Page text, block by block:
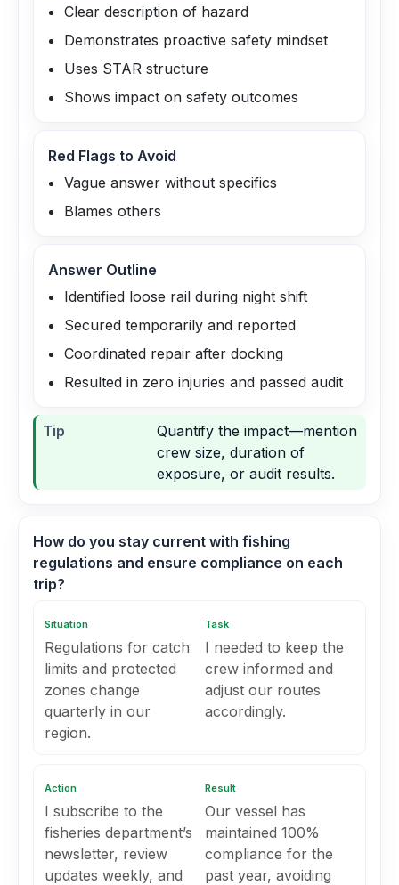
Clear description of hazard
Demonstrates proactive safety mindset
Uses STAR structure
Shows impact on safety outcomes
Red Flags to Avoid
Vague answer without specifics
Blames others
Answer Outline
Identified loose rail during night shift
Secured temporarily and reported
Coordinated repair after docking
Resulted in zero injuries and passed audit
Tip
Quantify the impact—mention
crew size, duration of
exposure, or audit results.
How do you stay current with fishing
regulations and ensure compliance on each
trip?
Situation
Regulations for catch
limits and protected
zones change
quarterly in our
region.
Task
I needed to keep the
crew informed and
adjust our routes
accordingly.
Action
I subscribe to the
fisheries department’s
newsletter, review
updates weekly, and
Result
Our vessel has
maintained 100%
compliance for the
past year, avoiding